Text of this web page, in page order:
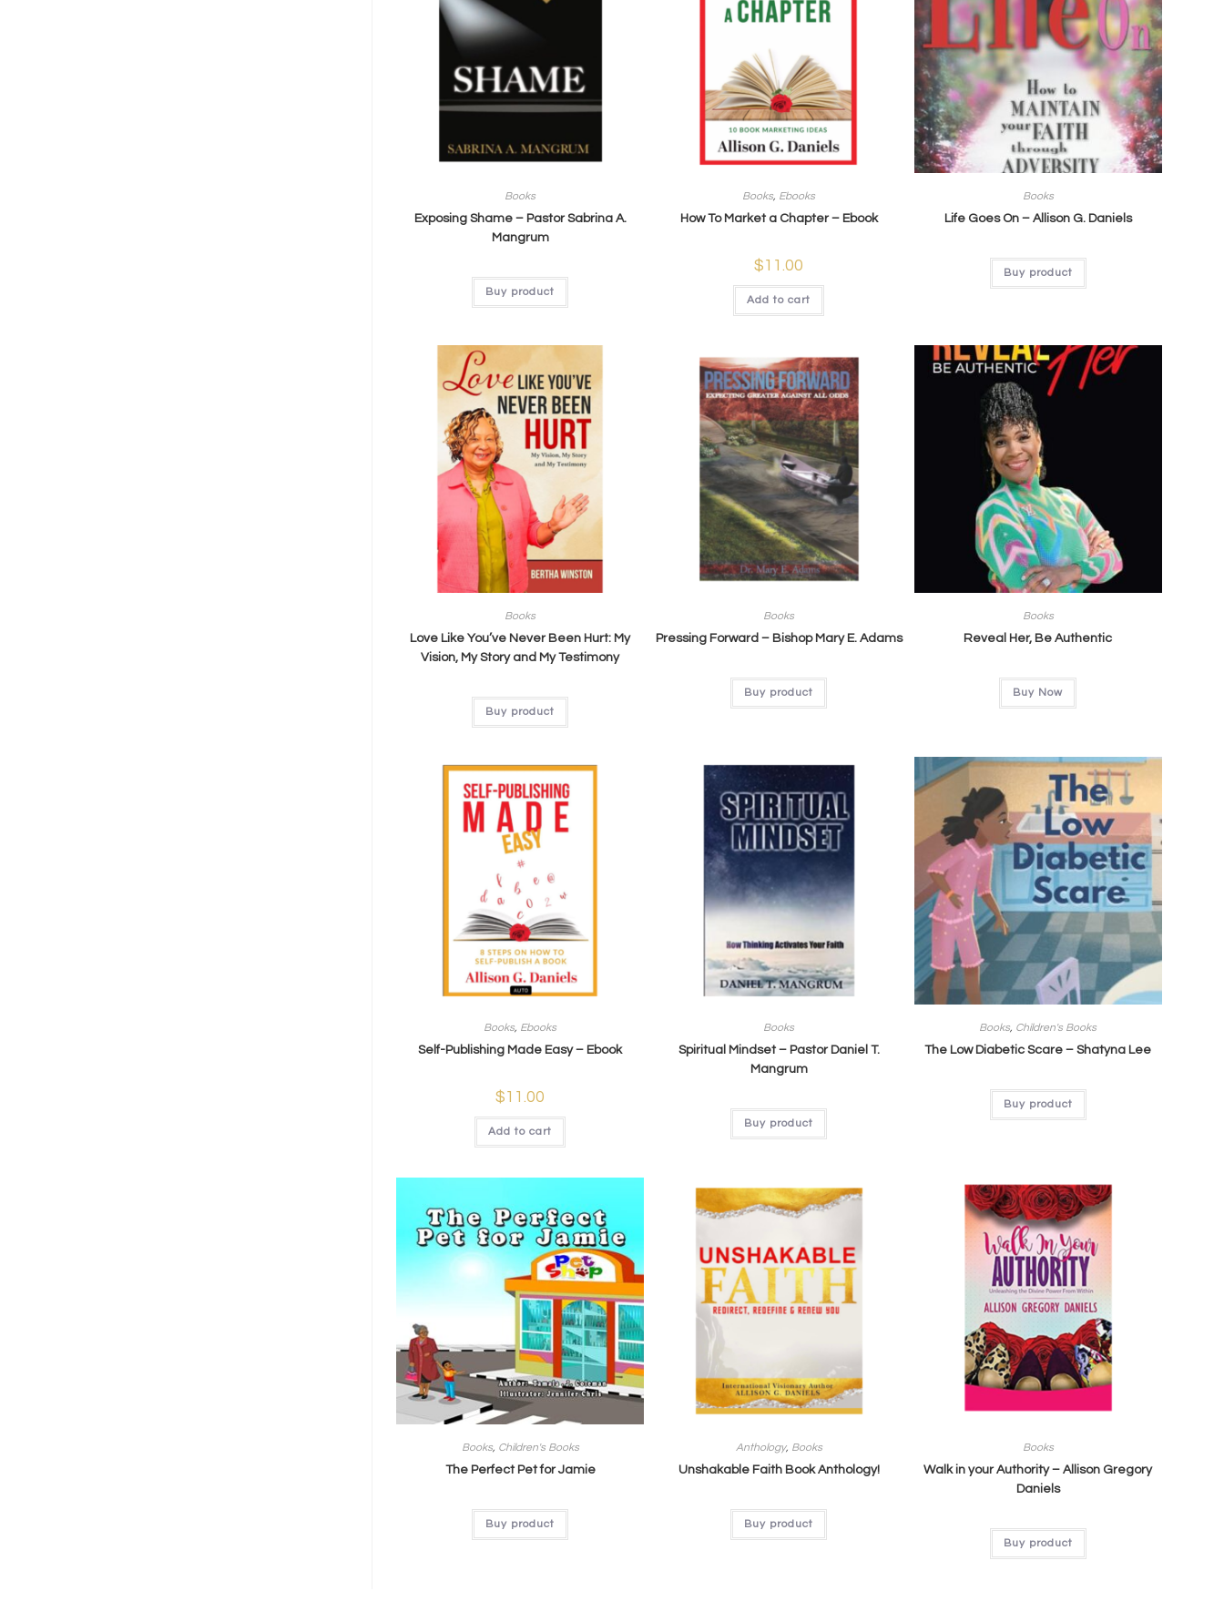
Books
Exposing Shame – Pastor Sabrina A.
Mangrum
Buy product
Books, Ebooks
How To Market a Chapter – Ebook
$11.00
Add to cart
Books
Life Goes On – Allison G. Daniels
Buy product
Books
Love Like You’ve Never Been Hurt: My
Vision, My Story and My Testimony
Buy product
Books
Pressing Forward – Bishop Mary E. Adams
Buy product
Books
Reveal Her, Be Authentic
Buy Now
Books, Ebooks
Self-Publishing Made Easy – Ebook
$11.00
Add to cart
Books
Spiritual Mindset – Pastor Daniel T.
Mangrum​
Buy product
Books, Children's Books
The Low Diabetic Scare – Shatyna Lee
Buy product
Books, Children's Books
The Perfect Pet for Jamie
Buy product
Anthology, Books
Unshakable Faith Book Anthology!
Buy product
Books
Walk in your Authority – Allison Gregory
Daniels
Buy product